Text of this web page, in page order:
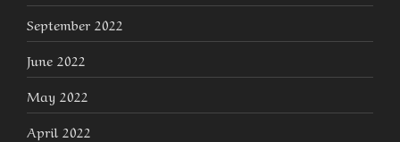
September 2022
June 2022
May 2022
April 2022